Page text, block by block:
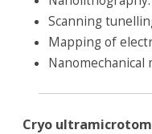
Scanning
Mapping of
Nanomechanical
Cryo